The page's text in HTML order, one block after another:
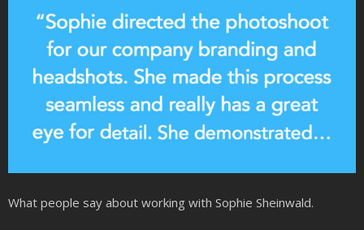
What people say about working with Sophie Sheinwald.